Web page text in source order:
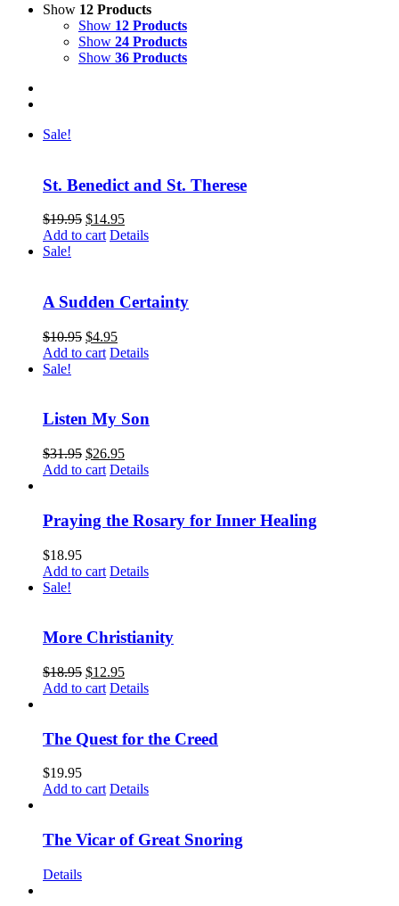
Show 12 Products
Show 12 Products
Show 24 Products
Show 36 Products
Sale!
St. Benedict and St. Therese
$19.95 $14.95
Add to cart Details
Sale!
A Sudden Certainty
$10.95 $4.95
Add to cart Details
Sale!
Listen My Son
$31.95 $26.95
Add to cart Details
Praying the Rosary for Inner Healing
$18.95
Add to cart Details
Sale!
More Christianity
$18.95 $12.95
Add to cart Details
The Quest for the Creed
$19.95
Add to cart Details
The Vicar of Great Snoring
Details